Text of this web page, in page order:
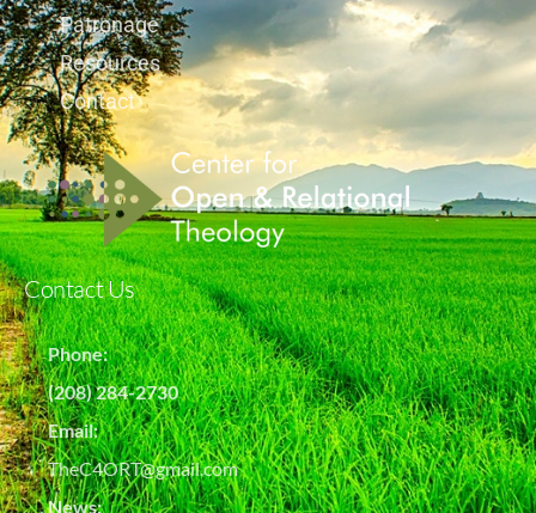
Patronage
Resources
Contact
Contact Us
Phone:
(208) 284-2730
Email:
TheC4ORT@gmail.com
News: